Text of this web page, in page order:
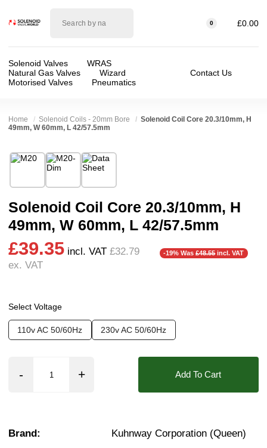
Solenoid
0 £0.00
Solenoid Valves
WRAS
Natural Gas Valves
Wizard
Motorised Valves
Pneumatics
Contact Us
Home Solenoid Coils - 20mm Bore
Solenoid Coil Core 20.3/10mm, H
49mm, W 60mm, L 42/57.5mm
❮
❮
Solenoid Coil Core 20.3/10mm, H
49mm, W 60mm, L 42/57.5mm
£39.35 incl. VAT £32.79
ex. VAT
-19% Was£48.55incl. VAT
Select Voltage
110v AC 50/60Hz 230v AC 50/60Hz
Add To Cart
Brand: Kuhnway Corporation (Queen)
Kuhnway Corporation (Queen)
Model:M20
Width:57.00 mm
Height:49.00 mm
Depth:60.00 mm
Weight:0.50 kg
Valve / Product Type:
Voltage:110vAC, 230VAC, 24vDC
Approvals::IP65
Spares (Coils, Connectors, Seals):Coil bore
Solenoid Coils - 20mm Bore